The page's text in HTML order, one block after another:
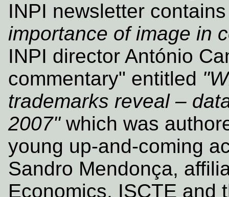
INPI newsletter
importance of image in
INPI director António
commentary" entitled
trademarks reveal –
2007"which was
young up‑and‑coming
Sandro Mendonça,
Economics, ISCTE and